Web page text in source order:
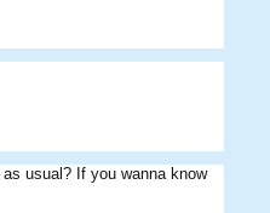
usual? If you wanna know